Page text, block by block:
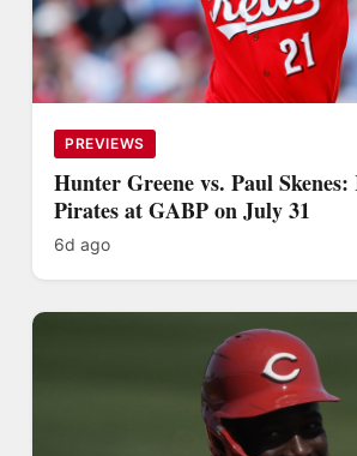
PREVIEWS
Hunter Greene vs. Paul Skenes:
Pirates at GABP on July 31
6d ago